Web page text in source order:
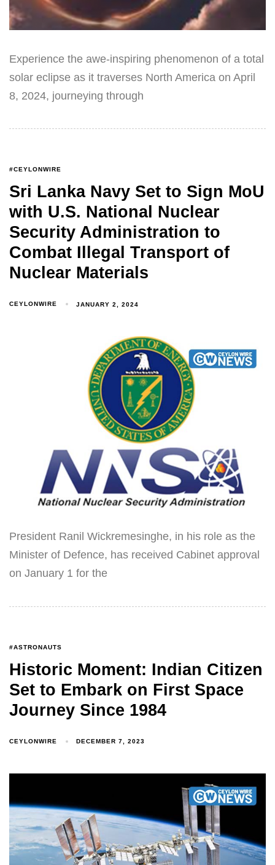
Experience the awe-inspiring phenomenon of a total
solar eclipse as it traverses North America on April
8, 2024, journeying through
#CEYLONWIRE
Sri Lanka Navy Set to Sign MoU
with U.S. National Nuclear
Security Administration to
Combat Illegal Transport of
Nuclear Materials
CEYLONWIRE JANUARY 2, 2024
President Ranil Wickremesinghe, in his role as the
Minister of Defence, has received Cabinet approval
on January 1 for the
#ASTRONAUTS
Historic Moment: Indian Citizen
Set to Embark on First Space
Journey Since 1984
CEYLONWIRE DECEMBER 7, 2023